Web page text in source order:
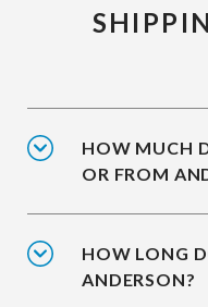
HOW MUCH
OR FROM
HOW LONG
ANDERSON?